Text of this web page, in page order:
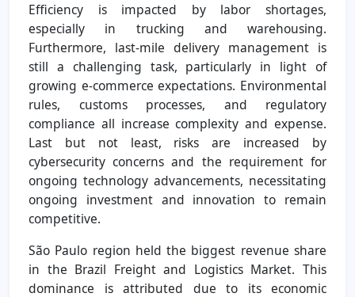
Efficiency is impacted by labor shortages,
especially in trucking and warehousing.
Furthermore, last-mile delivery management is
still a challenging task, particularly in light of
growing e-commerce expectations. Environmental
rules, customs processes, and regulatory
compliance all increase complexity and expense.
Last but not least, risks are increased by
cybersecurity concerns and the requirement for
ongoing technology advancements, necessitating
ongoing investment and innovation to remain
competitive.
São Paulo region held the biggest revenue share
in the Brazil Freight and Logistics Market. This
dominance is attributed due to its economic